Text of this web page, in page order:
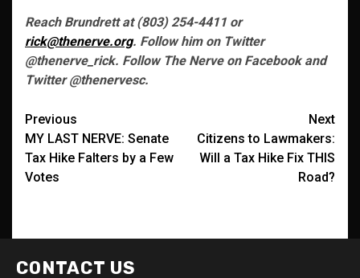
Reach Brundrett at (803) 254-4411 or
rick@thenerve.org. Follow him on Twitter
@thenerve_rick. Follow The Nerve on Facebook and
Twitter @thenervesc.
Post
navigation
Previous
MY LAST NERVE: Senate
Tax Hike Falters by a Few
Votes
Next
Citizens to Lawmakers:
Will a Tax Hike Fix THIS
Road?
CONTACT US